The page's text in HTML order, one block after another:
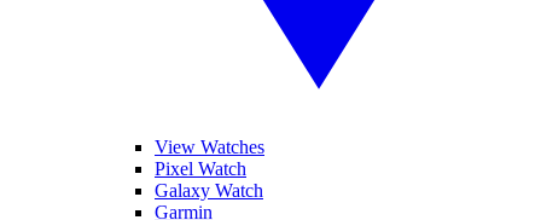
View Watches
Pixel Watch
Galaxy Watch
Garmin